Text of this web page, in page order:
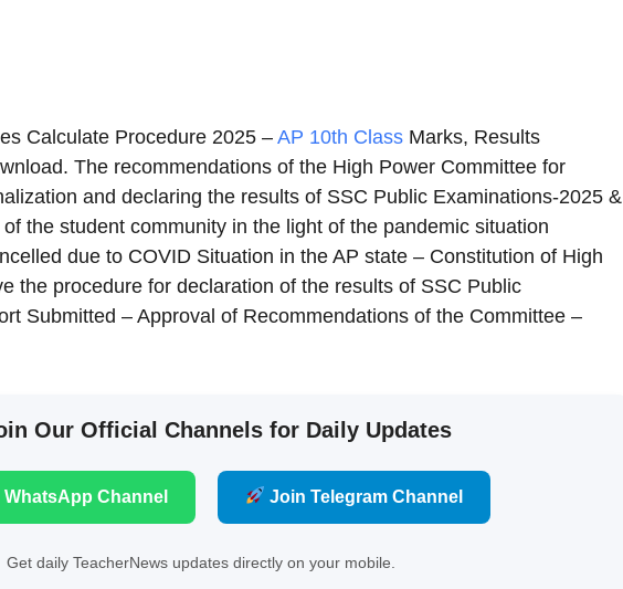
Calculate Procedure 2025 – AP 10th Class Marks, Results
The recommendations of the High Power Committee for
and declaring the results of SSC Public Examinations-2025 &
the student community in the light of the pandemic situation
due to COVID Situation in the AP state – Constitution of High
the procedure for declaration of the results of SSC Public
Submitted – Approval of Recommendations of the Committee –
Our Official Channels for Daily Updates
Channel Join Telegram Channel
Get daily TeacherNews updates directly on your mobile.